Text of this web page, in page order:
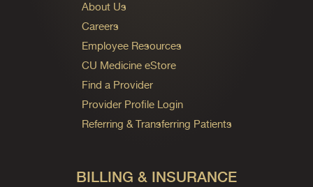
About Us
Careers
Employee Resources
CU Medicine eStore
Find a Provider
Provider Profile Login
Referring & Transferring Patients
BILLING & INSURANCE